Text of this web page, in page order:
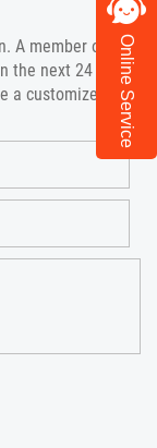
A member of the
the next 24 hours
customized
Online Service